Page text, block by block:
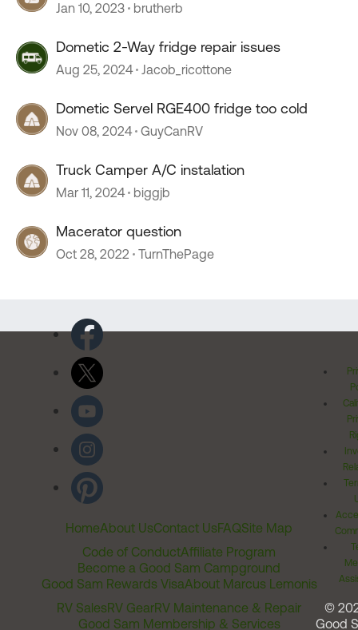
Jan 10, 2023 brutherb
Dometic 2-Way fridge repair issues
Aug 25, 2024 Jacob_ricottone
Dometic Servel RGE400 fridge too cold
Nov 08, 2024 GuyCanRV
Truck Camper A/C instalation
Mar 11, 2024 biggjb
Macerator question
Oct 28, 2022 TurnThePage
HomeAbout UsContact UsFAQSite Map
Code of ConductAffiliate Program
Become a Good Sam Campground
Good Sam Rewards VisaAbout Marcus Lemonis
RV SalesRV GearRV Maintenance & Repair
Good Sam Membership & Services
©
Good